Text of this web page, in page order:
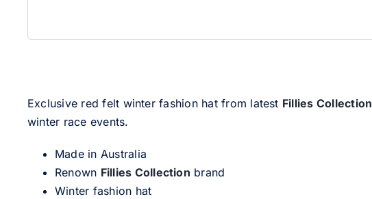
Exclusive red felt winter fashion hat from latest Fillies Collection
winter race events.
Made in Australia
Renown Fillies Collection brand
Winter fashion hat